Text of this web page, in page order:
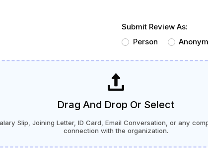
Submit Review As:
Person
Drag And Drop Or Select
Slip, Joining Letter, ID Card, Email Conversation, or any
connection with the organization.